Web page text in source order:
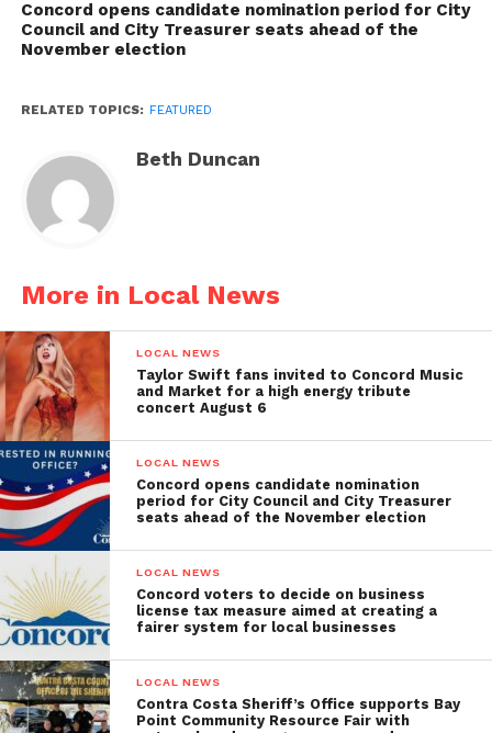
Concord opens candidate nomination period for City
Council and City Treasurer seats ahead of the
November election
RELATED TOPICS: FEATURED
Beth Duncan
More in Local News
LOCAL NEWS
Taylor Swift fans invited to Concord Music
and Market for a high energy tribute
concert August 6
LOCAL NEWS
Concord opens candidate nomination
period for City Council and City Treasurer
seats ahead of the November election
LOCAL NEWS
Concord voters to decide on business
license tax measure aimed at creating a
fairer system for local businesses
LOCAL NEWS
Contra Costa Sheriff’s Office supports Bay
Point Community Resource Fair with